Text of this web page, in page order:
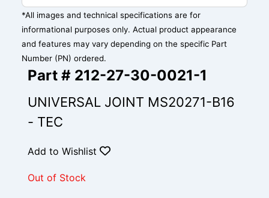
*All images and technical specifications are for
informational purposes only. Actual product appearance
and features may vary depending on the specific Part
Number (PN) ordered.
Part # 212-27-30-0021-1
UNIVERSAL JOINT MS20271-B16
- TEC
Add to Wishlist
Out of Stock